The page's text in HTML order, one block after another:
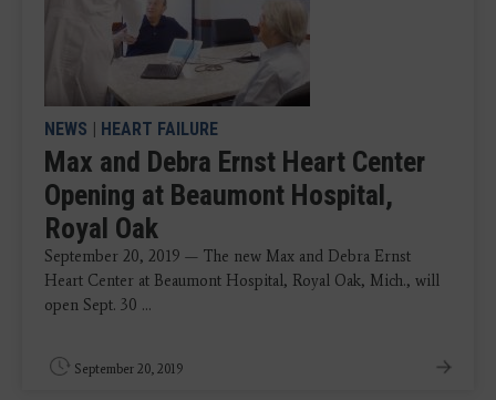
NEWS | HEART FAILURE
Max and Debra Ernst Heart Center
Opening at Beaumont Hospital,
Royal Oak
September 20, 2019 — The new Max and Debra Ernst
Heart Center at Beaumont Hospital, Royal Oak, Mich., will
open Sept. 30 ...
September 20, 2019